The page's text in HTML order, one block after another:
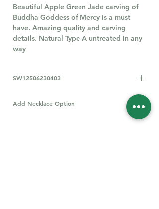
Beautiful Apple Green Jade carving of
Buddha Goddess of Mercy is a must
have. Amazing quality and carving
details. Natural Type A untreated in any
way
SW12506230403
Add Necklace Option
Click Here